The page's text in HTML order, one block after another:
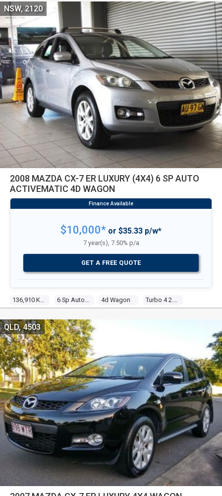
2008 MAZDA CX-7 ER LUXURY (4X4) 6 SP AUTO
ACTIVEMATIC 4D WAGON
136,910 Km 6 Sp Auto Activematic 4d Wagon Turbo 4 2.3l Turbo Mpfi
NSW, 2120
$10,000* or $35.33 p/w*
7 year(s), 7.50% p/a
GET A FREE QUOTE
QLD, 4503